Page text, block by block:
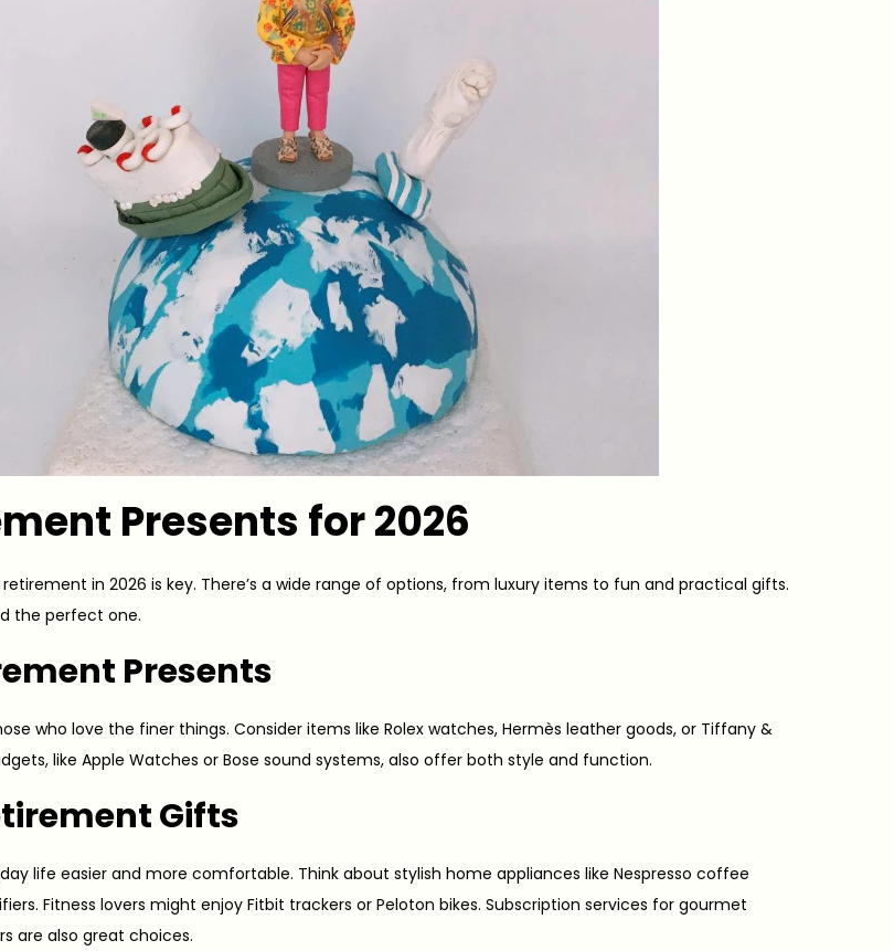
Presents for 2026
in 2026 is key. There’s a wide range of options, from luxury items to fun and practical gifts.
the perfect one.
Presents
who love the finer things. Consider items like Rolex watches, Hermès leather goods, or Tiffany &
like Apple Watches or Bose sound systems, also offer both style and function.
Gifts
life easier and more comfortable. Think about stylish home appliances like Nespresso coffee
Fitness lovers might enjoy Fitbit trackers or Peloton bikes. Subscription services for gourmet
are also great choices.